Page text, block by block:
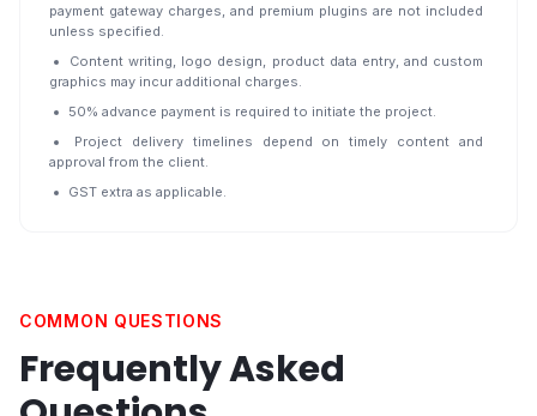
payment gateway charges, and premium plugins are not included
unless specified.
Content writing, logo design, product data entry, and custom
graphics may incur additional charges.
50% advance payment is required to initiate the project.
Project delivery timelines depend on timely content and
approval from the client.
GST extra as applicable.
COMMON QUESTIONS
Frequently Asked